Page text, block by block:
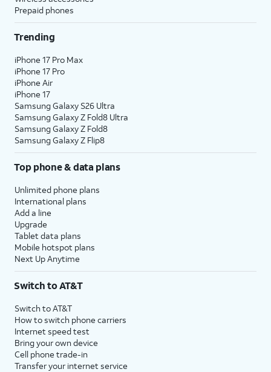
Prepaid phones
Trending
iPhone 17 Pro Max
iPhone 17 Pro
iPhone Air
iPhone 17
Samsung Galaxy S26 Ultra
Samsung Galaxy Z Fold8 Ultra
Samsung Galaxy Z Fold8
Samsung Galaxy Z Flip8
Top phone & data plans
Unlimited phone plans
International plans
Add a line
Upgrade
Tablet data plans
Mobile hotspot plans
Next Up Anytime
Switch to AT&T
Switch to AT&T
How to switch phone carriers
Internet speed test
Bring your own device
Cell phone trade-in
Transfer your internet service